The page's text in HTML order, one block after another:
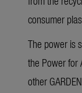
consumer
The power is
the Power for
other